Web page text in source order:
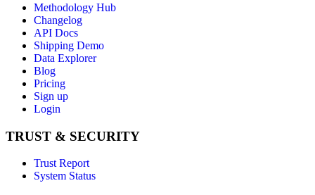
Methodology Hub
Changelog
API Docs
Shipping Demo
Data Explorer
Blog
Pricing
Sign up
Login
TRUST & SECURITY
Trust Report
System Status